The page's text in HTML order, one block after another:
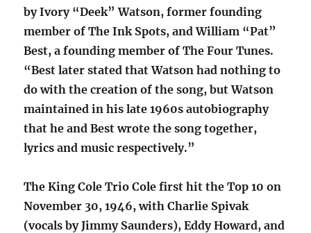
by Ivory “Deek” Watson, former founding
member of The Ink Spots, and William “Pat”
Best, a founding member of The Four Tunes.
“Best later stated that Watson had nothing to
do with the creation of the song, but Watson
maintained in his late 1960s autobiography
that he and Best wrote the song together,
lyrics and music respectively.”
The King Cole Trio Cole first hit the Top 10 on
November 30, 1946, with Charlie Spivak
(vocals by Jimmy Saunders), Eddy Howard, and